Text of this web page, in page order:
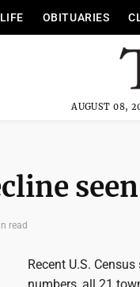
LIFE OBITUARIES
AUGUST 08,
read
Recent U.S.